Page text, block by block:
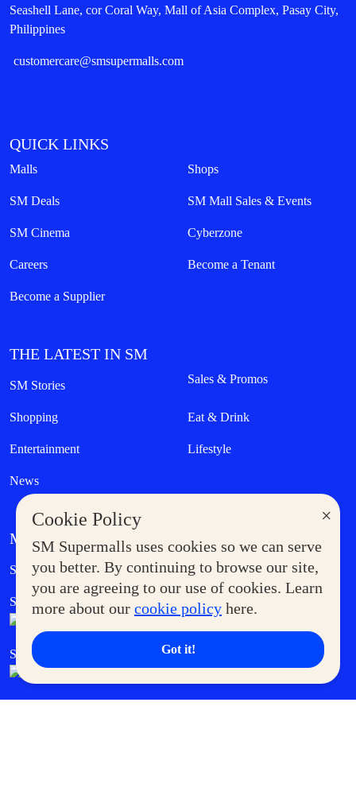
×
Cookie Policy
SM Supermalls uses cookies so we can serve
you better. By continuing to browse our site,
you are agreeing to our use of cookies. Learn
more about our cookie policy here.
Got it!
Seashell Lane, cor Coral Way, Mall of Asia Complex, Pasay City,
Philippines
customercare@smsupermalls.com
QUICK LINKS
Malls Shops
SM Deals SM Mall Sales & Events
SM Cinema Cyberzone
Careers Become a Tenant
Become a Supplier
THE LATEST IN SM
SM Stories Sales & Promos
Shopping Eat & Drink
Entertainment Lifestyle
News
MORE AT SM
Supermoms Club Government Service Express
SM Foodcourt Superpets Club
SM Cares SM Cinema